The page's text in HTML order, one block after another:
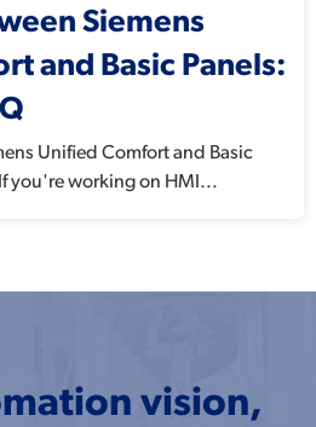
Siemens
and Basic Panels:
Unified Comfort and Basic
If you're working on HMI...
vision,